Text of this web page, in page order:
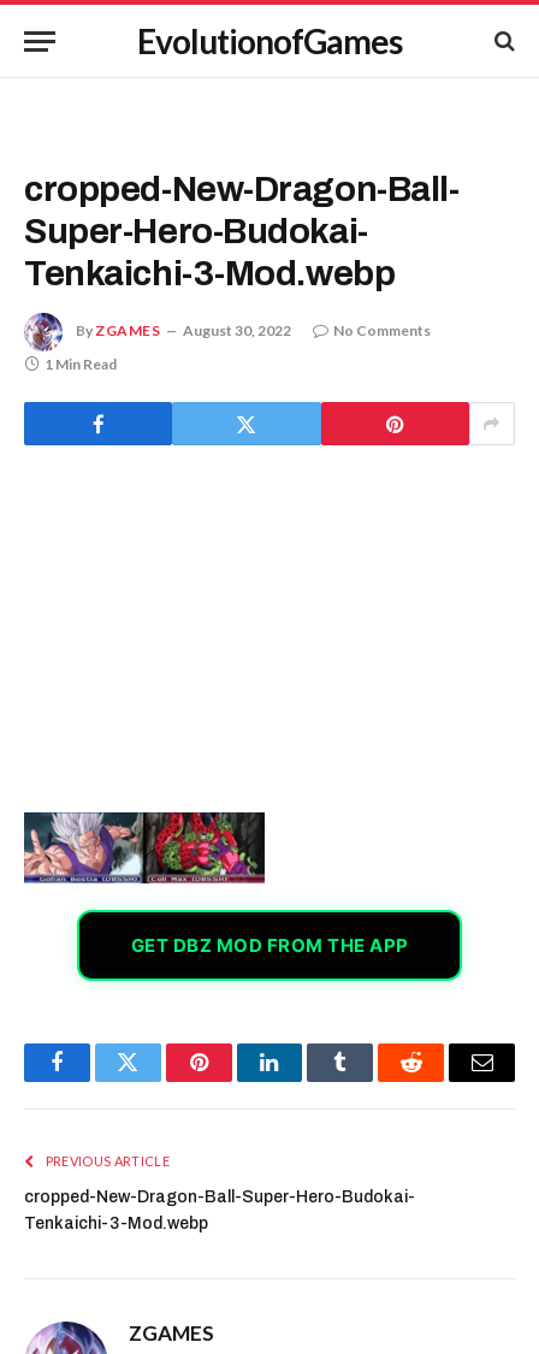
EvolutionofGames
cropped-New-Dragon-Ball-
Super-Hero-Budokai-
Tenkaichi-3-Mod.webp
ByZGAMES August 30, 2022
No Comments
1 Min Read
GET DBZ MOD FROM THE APP
FacebookTwitter PinterestLinkedInTumblr Reddit Email
PREVIOUS ARTICLE
cropped-New-Dragon-Ball-Super-Hero-Budokai-
Tenkaichi-3-Mod.webp
ZGAMES